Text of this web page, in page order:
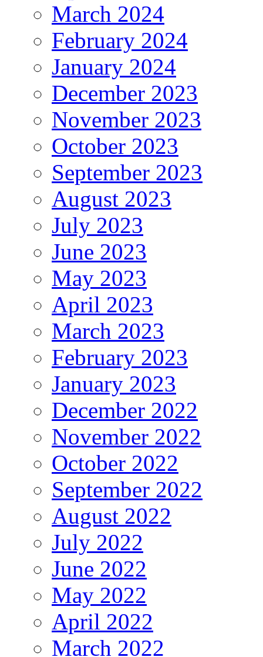
March 2024
February 2024
January 2024
December 2023
November 2023
October 2023
September 2023
August 2023
July 2023
June 2023
May 2023
April 2023
March 2023
February 2023
January 2023
December 2022
November 2022
October 2022
September 2022
August 2022
July 2022
June 2022
May 2022
April 2022
March 2022